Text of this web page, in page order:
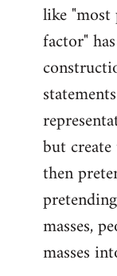
like "most
factor"
but
then
masses,
masses